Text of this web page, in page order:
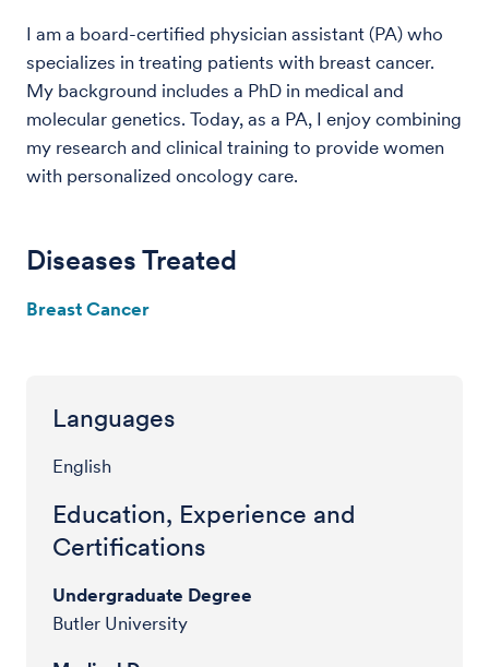
I am a board-certified physician assistant (PA) who
specializes in treating patients with breast cancer.
My background includes a PhD in medical and
molecular genetics. Today, as a PA, I enjoy combining
my research and clinical training to provide women
with personalized oncology care.
Diseases Treated
Breast Cancer
Languages
English
Education, Experience and
Certifications
Undergraduate Degree
Butler University